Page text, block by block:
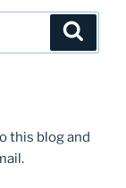
this blog and